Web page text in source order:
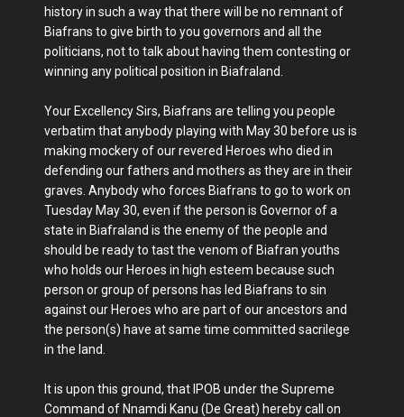
history in such a way that there will be no remnant of
Biafrans to give birth to you governors and all the
politicians, not to talk about having them contesting or
winning any political position in Biafraland.
Your Excellency Sirs, Biafrans are telling you people
verbatim that anybody playing with May 30 before us is
making mockery of our revered Heroes who died in
defending our fathers and mothers as they are in their
graves. Anybody who forces Biafrans to go to work on
Tuesday May 30, even if the person is Governor of a
state in Biafraland is the enemy of the people and
should be ready to tast the venom of Biafran youths
who holds our Heroes in high esteem because such
person or group of persons has led Biafrans to sin
against our Heroes who are part of our ancestors and
the person(s) have at same time committed sacrilege
in the land.
It is upon this ground, that IPOB under the Supreme
Command of Nnamdi Kanu (De Great) hereby call on